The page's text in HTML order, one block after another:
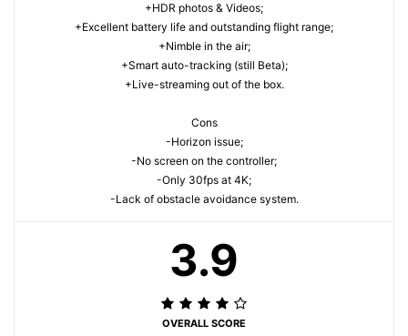
+HDR photos & Videos;
+Excellent battery life and outstanding flight range;
+Nimble in the air;
+Smart auto-tracking (still Beta);
+Live-streaming out of the box.
Cons
-Horizon issue;
-No screen on the controller;
-Only 30fps at 4K;
-Lack of obstacle avoidance system.
3.9
OVERALL SCORE